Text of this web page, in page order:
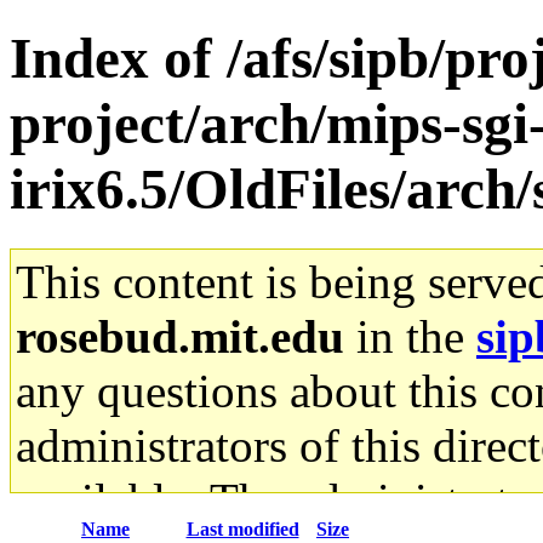
Index of /afs/sipb/
project/arch/mips-
irix6.5/OldFiles/
This content is being
rosebud.mit.edu in the
any questions about this
administrators of this
available. The
Name Last modified Size